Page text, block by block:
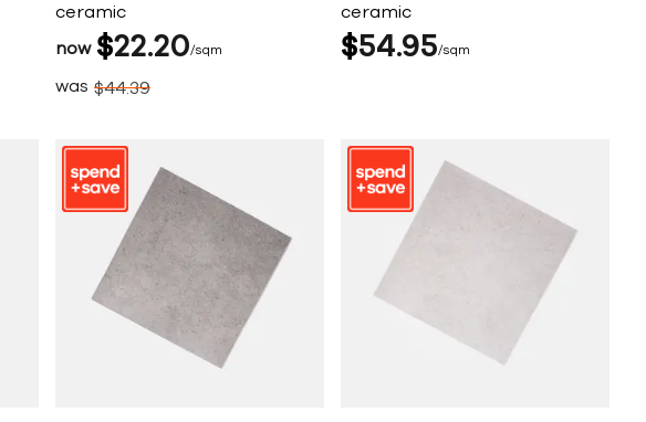
ceramic
now $22 20 sqm
was $4439
ceramic
$54 95 sqm